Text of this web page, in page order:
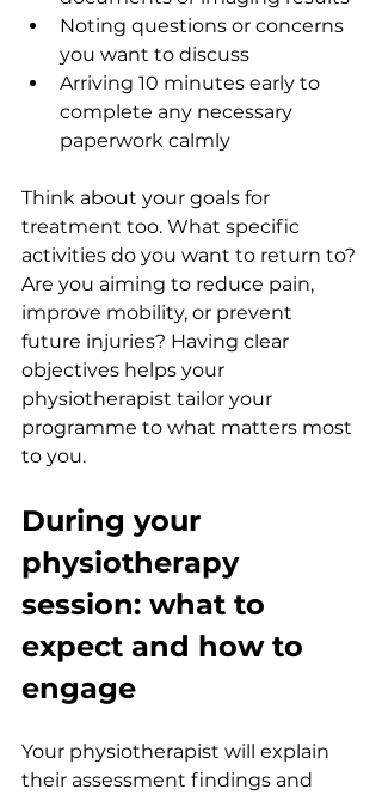
Noting questions or concerns
you want to discuss
Arriving 10 minutes early to
complete any necessary
paperwork calmly
Think about your goals for
treatment too. What specific
activities do you want to return to?
Are you aiming to reduce pain,
improve mobility, or prevent
future injuries? Having clear
objectives helps your
physiotherapist tailor your
programme to what matters most
to you.
During your
physiotherapy
session: what to
expect and how to
engage
Your physiotherapist will explain
their assessment findings and